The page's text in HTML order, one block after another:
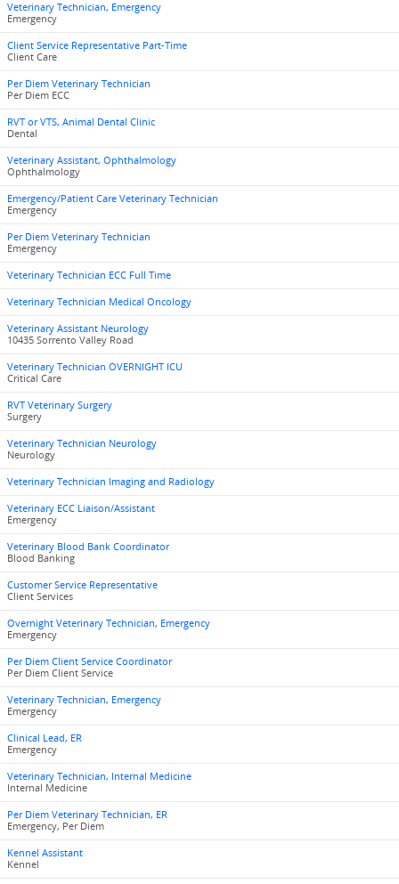
Veterinary Technician, Emergency
Emergency
Client Service Representative Part-Time
Client Care
Per Diem Veterinary Technician
Per Diem ECC
RVT or VTS, Animal Dental Clinic
Dental
Veterinary Assistant, Ophthalmology
Ophthalmology
Emergency/Patient Care Veterinary Technician
Emergency
Per Diem Veterinary Technician
Emergency
Veterinary Technician ECC Full Time
Veterinary Technician Medical Oncology
Veterinary Assistant Neurology
10435 Sorrento Valley Road
Veterinary Technician OVERNIGHT ICU
Critical Care
RVT Veterinary Surgery
Surgery
Veterinary Technician Neurology
Neurology
Veterinary Technician Imaging and Radiology
Veterinary ECC Liaison/Assistant
Emergency
Veterinary Blood Bank Coordinator
Blood Banking
Customer Service Representative
Client Services
Overnight Veterinary Technician, Emergency
Emergency
Per Diem Client Service Coordinator
Per Diem Client Service
Veterinary Technician, Emergency
Emergency
Clinical Lead, ER
Emergency
Veterinary Technician, Internal Medicine
Internal Medicine
Per Diem Veterinary Technician, ER
Emergency, Per Diem
Kennel Assistant
Kennel